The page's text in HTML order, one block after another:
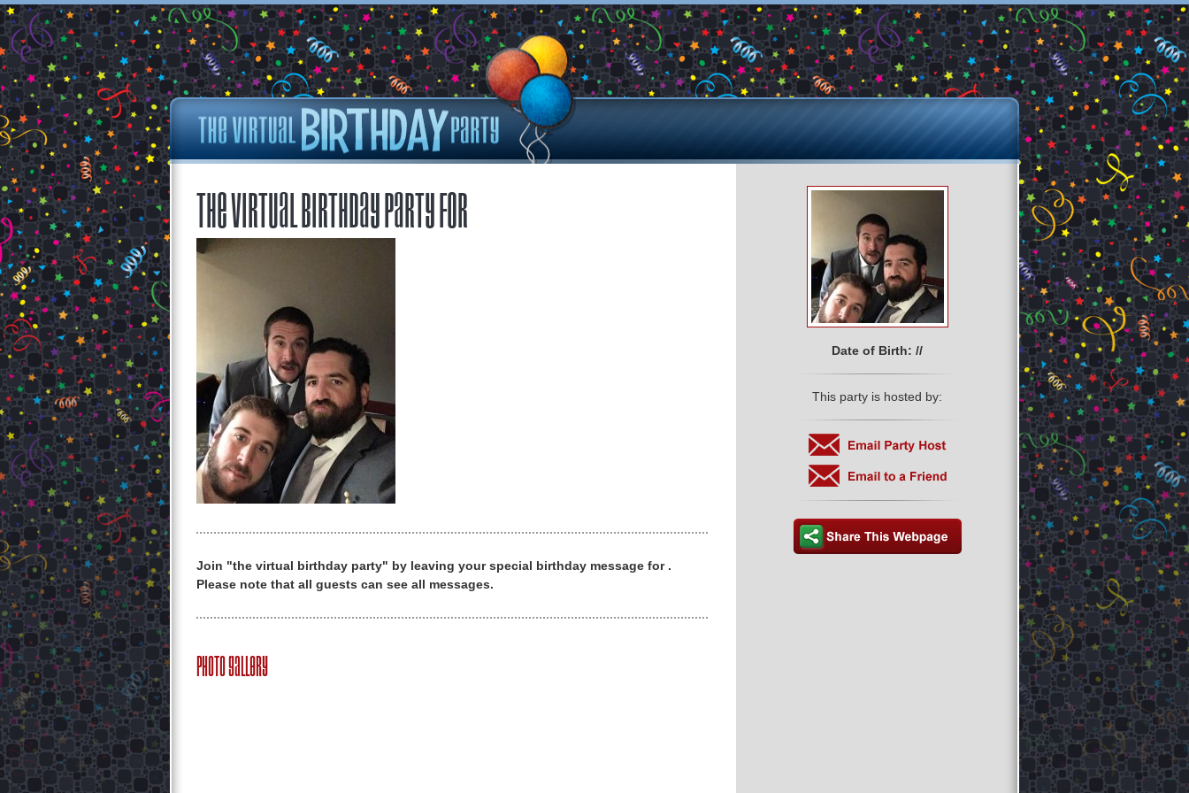
Date of Birth: //
This party is hosted by:
The Virtual Birthday Party for
Join "the virtual birthday party" by leaving your special birthday message for .
Please note that all guests can see all messages.
Photo Gallery